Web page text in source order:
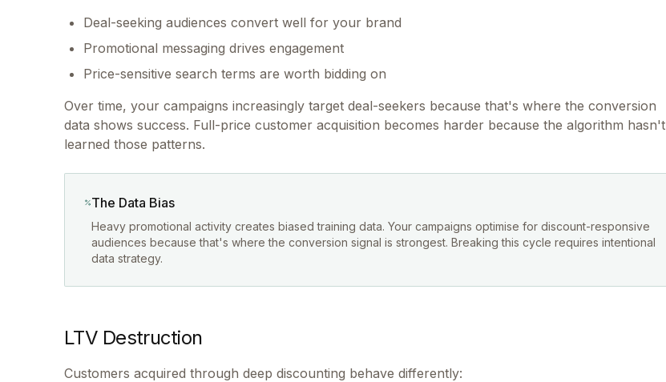
Deal-seeking audiences convert well for your brand
Promotional messaging drives engagement
Price-sensitive search terms are worth bidding on
Over time, your campaigns increasingly target deal-seekers because that's where the conversion
data shows success. Full-price customer acquisition becomes harder because the algorithm hasn't
learned those patterns.
The Data Bias
Heavy promotional activity creates biased training data. Your campaigns optimise for discount-responsive
audiences because that's where the conversion signal is strongest. Breaking this cycle requires intentional
data strategy.
LTV Destruction
Customers acquired through deep discounting behave differently: